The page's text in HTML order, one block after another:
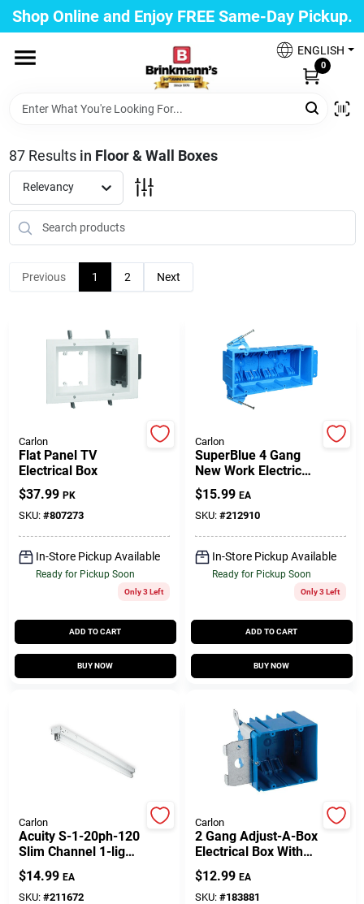
Skip
to
content
Shop Online and Enjoy FREE Same-Day Pickup.
ENGLISH
0
Home
Departments
Paint
Propane Fill Station
Services
Savings
Clearance
Brinkmann's Rewards
Customer Access Portal
Brinkmann's Blue Point
Change Location
Sign Up
87Results in Floor & Wall Boxes
Relevancy
Previous 1 2 Next
Carlon
Flat Panel TV
Electrical Box
$37.99 PK
SKU: #807273
In-Store Pickup Available
Ready for Pickup Soon
Only 3 Left
ADD TO CART
BUY NOW
Carlon
SuperBlue 4 Gang
New Work Electrical
Wiring Box, Hard
Body
$15.99 EA
SKU: #212910
In-Store Pickup Available
Ready for Pickup Soon
Only 3 Left
ADD TO CART
BUY NOW
Carlon
Acuity S-1-20ph-120
Slim Channel 1-light
Fluorescent Strip
Fixture
$14.99 EA
SKU: #211672
Carlon
2 Gang Adjust-A-Box
Electrical Box With
Range Knock Out,
Non-Metallic
$12.99 EA
SKU: #183881